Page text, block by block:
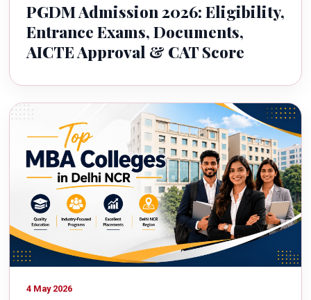
PGDM Admission 2026: Eligibility,
Entrance Exams, Documents,
AICTE Approval & CAT Score
4 May 2026